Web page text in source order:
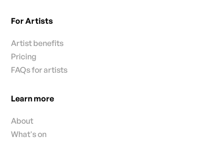
For Artists
Artist benefits
Pricing
FAQs for artists
Learn more
About
What's on